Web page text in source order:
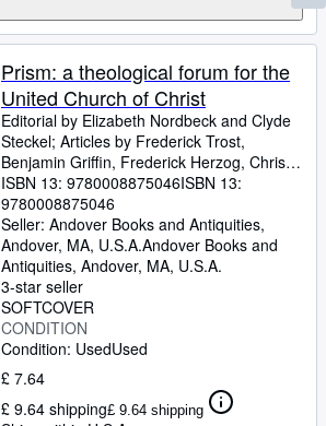
Prism: a theological forum for the
United Church of Christ
Editorial by Elizabeth Nordbeck and Clyde
Steckel; Articles by Frederick Trost,
Benjamin Griffin, Frederick Herzog, Christof
Gestrich, Gabrielle Lipski, Irmgard Weth,
Rudolf Weth, Carole Gerhardy-Keim, Ann
Joseph, and Clifford Putney.
ISBN 13: 9780008875046ISBN 13:
9780008875046
Seller: Andover Books and Antiquities,
Andover, MA, U.S.A.Andover Books and
Antiquities, Andover, MA, U.S.A.
3-star seller
SOFTCOVER
CONDITION
Condition: UsedUsed
£ 7.64
£ 9.64 shipping£ 9.64 shipping